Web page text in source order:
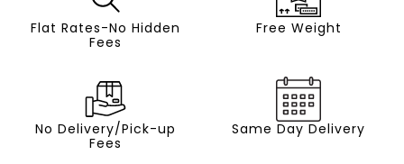
Flat Rates-No Hidden
Fees
Free Weight
No Delivery/Pick-up
Fees
Same Day Delivery